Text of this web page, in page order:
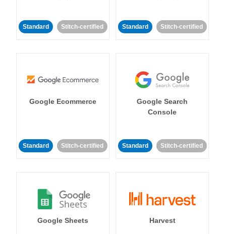
Standard Stitch-certified Standard Stitch-certified
Google Ecommerce
Standard Stitch-certified
Google Search
Console
Standard Stitch-certified
Google Sheets Harvest